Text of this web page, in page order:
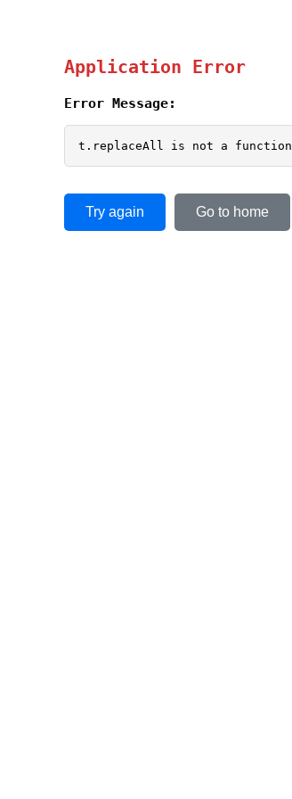
Application Error
Error Message:
t.replaceAll is not a function
Try again Go to home